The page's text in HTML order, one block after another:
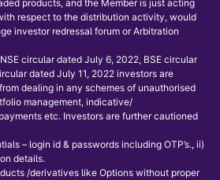
products, and the Member is just acting
respect to the distribution activity, would
investor redressal forum or Arbitration
circular dated July 6, 2022, BSE circular
dated July 11, 2022 investors are
dealing in any schemes of unauthorised
management, indicative/
etc. Investors are further cautioned
– login id & passwords including OTP’s., ii)
details.
/derivatives like Options without proper